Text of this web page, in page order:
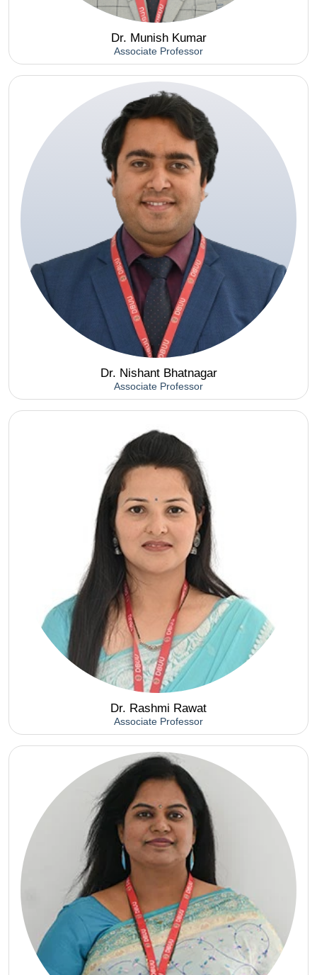
Dr. Munish Kumar
Associate Professor
Dr. Nishant Bhatnagar
Associate Professor
Dr. Rashmi Rawat
Associate Professor